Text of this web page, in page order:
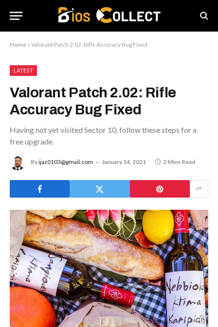
Home » Valorant Patch 2.02: Rifle Accuracy Bug Fixed
LATEST
Valorant Patch 2.02: Rifle
Accuracy Bug Fixed
Having not yet visited Sector 10, follow these steps for a
free upgrade.
Byijaz0103@gmail.com January 14, 2021 2 Mins Read